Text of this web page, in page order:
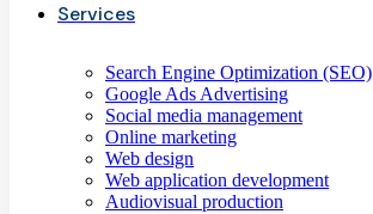
Services
Search Engine Optimization (SEO)
Google Ads Advertising
Social media management
Online marketing
Web design
Web application development
Audiovisual production